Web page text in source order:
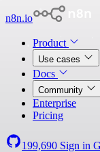
n8n.io
Product
Use cases
Docs
Community
Enterprise
Pricing
199,690 Sign in